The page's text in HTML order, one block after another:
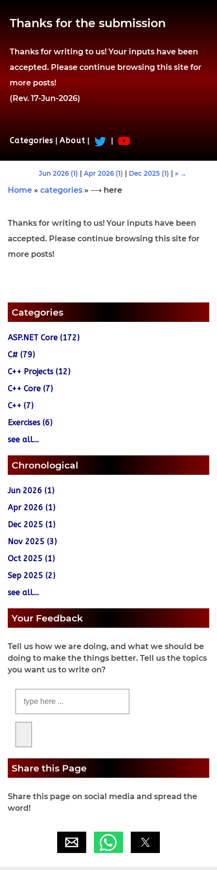
Thanks for the submission
Thanks for writing to us! Your inputs have been
accepted. Please continue browsing this site for
more posts!
(Rev. 17-Jun-2026)
Categories About
Jun 2026 (1) Apr 2026 (1) Dec 2025 (1) » →
Home » categories » ⟶ here
Thanks for writing to us! Your inputs have been
accepted. Please continue browsing this site for
more posts!
Categories
ASP.NET Core (172)
C# (79)
C++ Projects (12)
C++ Core (7)
C++ (7)
Exercises (6)
see all...
Chronological
Jun 2026 (1)
Apr 2026 (1)
Dec 2025 (1)
Nov 2025 (3)
Oct 2025 (1)
Sep 2025 (2)
see all...
Your Feedback
Tell us how we are doing, and what we should be
doing to make the things better. Tell us the topics
you want us to write on?
Share this Page
Share this page on social media and spread the
word!